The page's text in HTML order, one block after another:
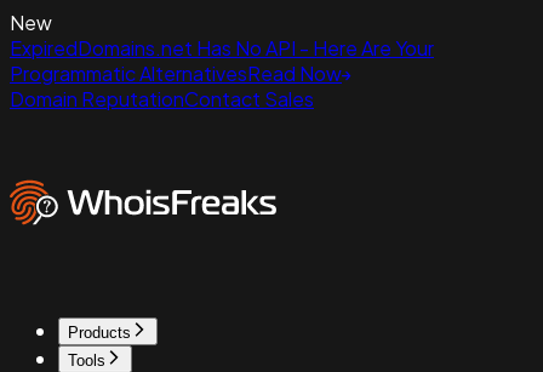
New
ExpiredDomains.net Has No API - Here Are Your
Programmatic AlternativesRead Now
Domain ReputationContact Sales
Products
Tools